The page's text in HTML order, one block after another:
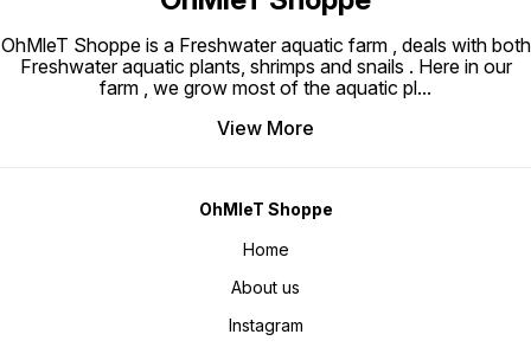
OhMleT Shoppe is a Freshwater aquatic farm , deals with both
Freshwater aquatic plants, shrimps and snails . Here in our
farm , we grow most of the aquatic pl...
View More
OhMleT Shoppe
Home
About us
Instagram